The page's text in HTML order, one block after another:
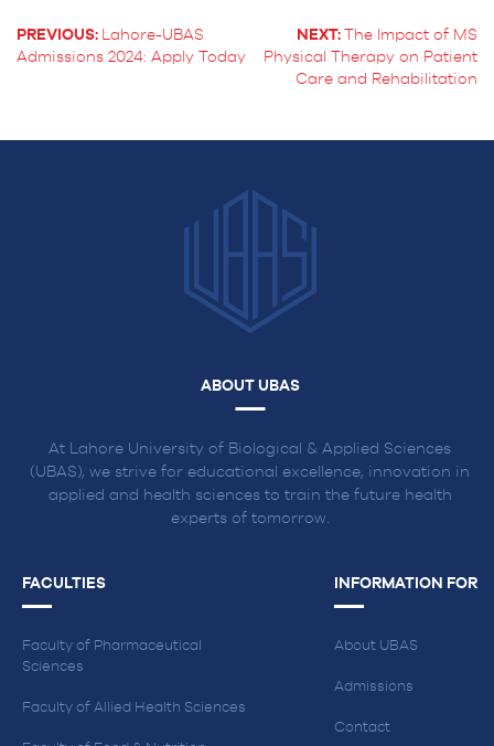
PREVIOUS: Lahore-UBAS
Admissions 2024: Apply Today
NEXT:
The Impact of MS
Physical Therapy on Patient
Care and Rehabilitation
ABOUT UBAS
At Lahore University of Biological & Applied Sciences
(UBAS), we strive for educational excellence, innovation in
applied and health sciences to train the future health
experts of tomorrow.
FACULTIES
Faculty of Pharmaceutical
Sciences
Faculty of Allied Health Sciences
INFORMATION FOR
About UBAS
Admissions
Contact